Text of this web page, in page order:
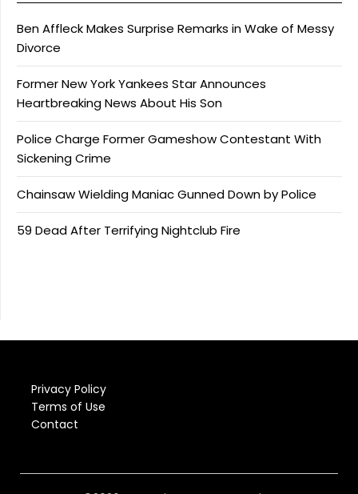
Ben Affleck Makes Surprise Remarks in Wake of Messy
Divorce
Former New York Yankees Star Announces
Heartbreaking News About His Son
Police Charge Former Gameshow Contestant With
Sickening Crime
Chainsaw Wielding Maniac Gunned Down by Police
59 Dead After Terrifying Nightclub Fire
Privacy Policy
Terms of Use
Contact